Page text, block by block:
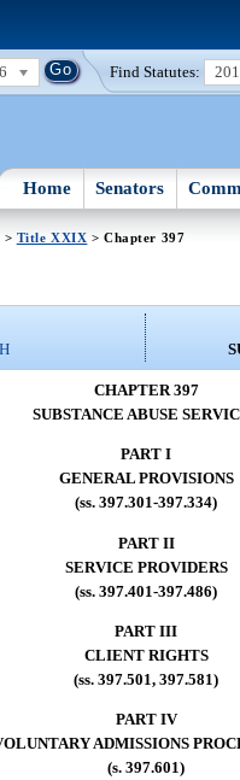
Find Statutes:
Home Senators
> Title XXIX > Chapter 397
CHAPTER 397
SUBSTANCE ABUSE
PART I
GENERAL PROVISIONS
(ss. 397.301-397.334)
PART II
SERVICE PROVIDERS
(ss. 397.401-397.486)
PART III
CLIENT RIGHTS
(ss. 397.501, 397.581)
PART IV
ADMISSIONS
(s. 397.601)